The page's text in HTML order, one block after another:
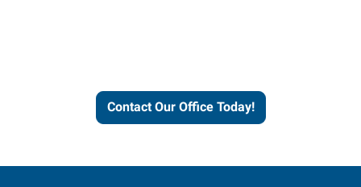
Contact Our Office Today!